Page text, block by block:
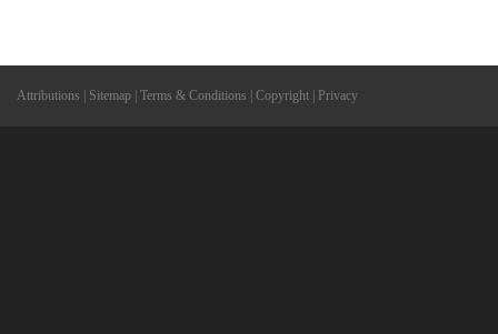
Attributions Sitemap Terms & Conditions Copyright Privacy